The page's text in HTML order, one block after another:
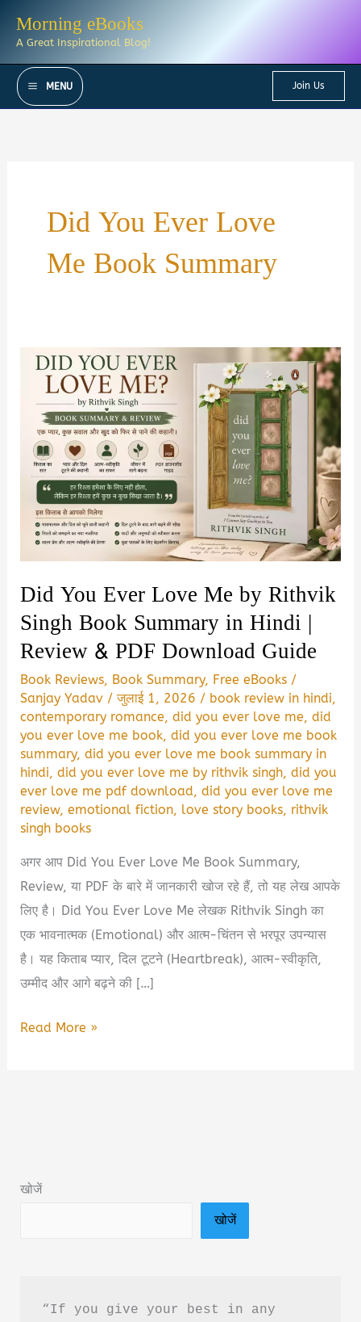
Morning eBooks
A Great Inspirational Blog!
MENU Join Us
Did You Ever Love
Me Book Summary
Did You Ever Love Me by Rithvik
Singh Book Summary in Hindi |
Review & PDF Download Guide
Book Reviews, Book Summary, Free eBooks /
Sanjay Yadav /जुलाई 1, 2026 / book review in hindi,
contemporary romance,did you ever love me,did
you ever love me book,did you ever love me book
summary,did you ever love me book summary in
hindi,did you ever love me by rithvik singh,did you
ever love me pdf download,did you ever love me
review,emotional fiction, love story books, rithvik
singh books
अगर आप Did You Ever Love Me Book Summary,
Review, या PDF के बारे में जानकारी खोज रहे हैं, तो यह लेख आपके
लिए है। Did You Ever Love Me लेखक Rithvik Singh का
एक भावनात्मक (Emotional) और आत्म-चिंतन से भरपूर उपन्यास
है। यह किताब प्यार, दिल टूटने (Heartbreak), आत्म-स्वीकृति,
उम्मीद और आगे बढ़ने की […]
Did
Singh
Read More »
खोजें
खोजें
“If you give your best in any